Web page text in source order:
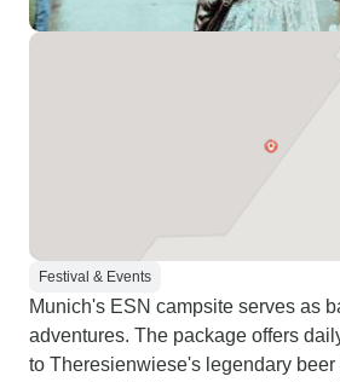
Festival & Events
Munich's ESN campsite serves as
adventures. The package offers
to Theresienwiese's legendary beer